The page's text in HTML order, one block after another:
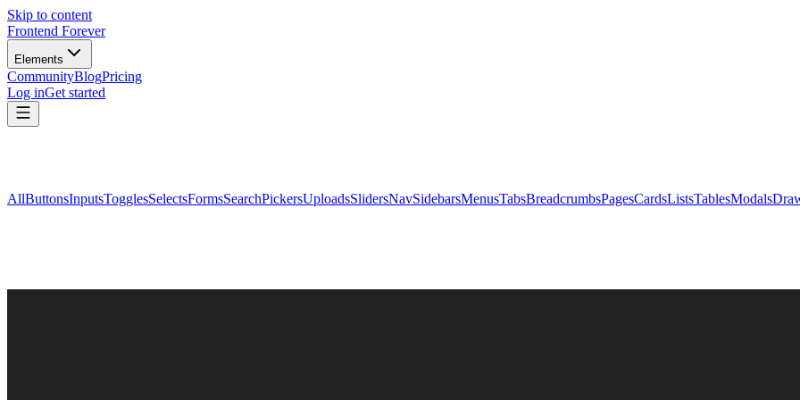
Skip to content
Frontend Forever
Elements
CommunityBlogPricing
Log inGet started
AllButtonsInputsTogglesSelectsFormsSearchPickersUploadsSlidersNavSidebarsMenusTabsBreadcrumbsPagesCardsListsTablesModals